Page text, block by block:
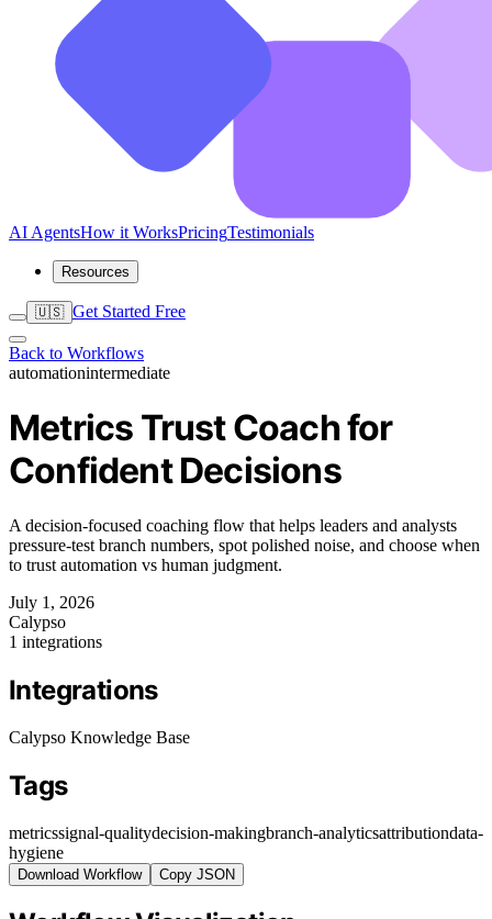
AI AgentsHow it WorksPricingTestimonials
Resources
🇺🇸 Get Started Free
Back to Workflows
automationintermediate
Metrics Trust Coach for
Confident Decisions
A decision-focused coaching flow that helps leaders and analysts
pressure-test branch numbers, spot polished noise, and choose when
to trust automation vs human judgment.
July 1, 2026
Calypso
1 integrations
Integrations
Calypso Knowledge Base
Tags
metricssignal-qualitydecision-makingbranch-analyticsattributiondata-
hygiene
Download Workflow Copy JSON